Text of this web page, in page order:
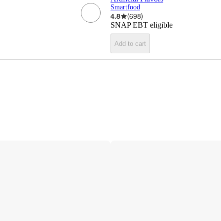
Smartfood
4.8 (698)
SNAP EBT eligible
Add to cart